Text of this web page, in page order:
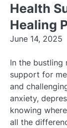
Health
Healing
June 14, 2025
In the
support for
and
anxiety,
knowing
all the